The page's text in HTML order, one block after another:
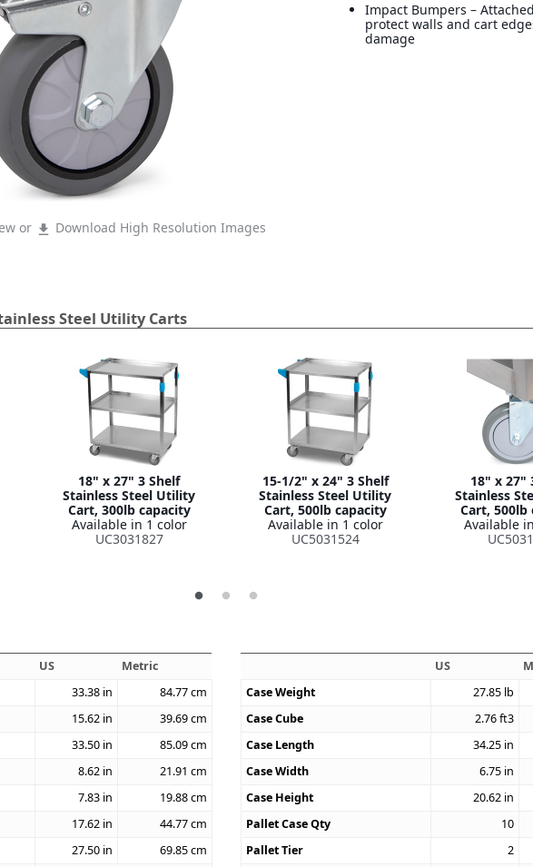
or file_download Download High Resolution Images
Impact Bumpers –
protect walls and cart
damage
Steel Utility Carts
18" x 27" 3 Shelf
Stainless Steel Utility
Cart, 300lb capacity
Available in 1 color
UC3031827
15-1/2" x 24" 3 Shelf
Stainless Steel Utility
Cart, 500lb capacity
Available in 1 color
UC5031524
18" x 27"
Stainless
Cart, 500lb
Available
US
Metric
33.38 in 84.77cm
15.62 in 39.69cm
33.50 in 85.09cm
8.62 in 21.91 cm
7.83 in 19.88cm
17.62 in 44.77cm
27.50 in 69.85cm
US
Case Weight
27.85 lb
Case Cube
2.76ft3
Case Length
34.25 in
Case Width
6.75 in
Case Height
20.62 in
Pallet Case Qty
10
Pallet Tier
2